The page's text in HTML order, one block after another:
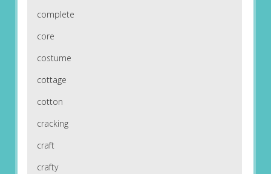
complete
core
costume
cottage
cotton
cracking
craft
crafty